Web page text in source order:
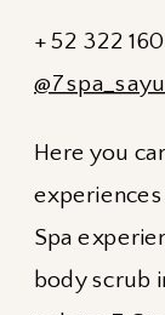
+ 52 322
Here you
Spa
body scrub